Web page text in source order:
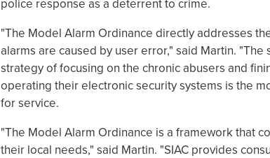
police response as a deterrent to crime.
"The Model Alarm Ordinance directly addresses
alarms are caused by user error," said Martin.
strategy of focusing on the chronic abusers and
operating their electronic security systems is the
for service.
"The Model Alarm Ordinance is a framework that
their local needs," said Martin. "SIAC provides